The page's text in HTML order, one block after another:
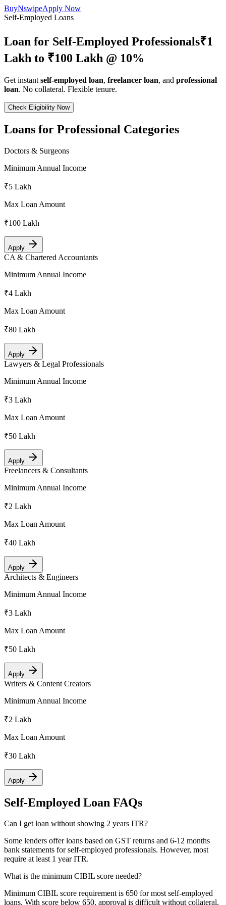
BuyNswipeApply Now
Self-Employed Loans
Loan for Self-Employed Professionals₹1
Lakh to ₹100 Lakh @ 10%
Get instant self-employed loan, freelancer loan, and professional
loan. No collateral. Flexible tenure.
Check Eligibility Now
Loans for Professional Categories
Doctors & Surgeons
Minimum Annual Income
₹5 Lakh
Max Loan Amount
₹100 Lakh
Apply
CA & Chartered Accountants
Minimum Annual Income
₹4 Lakh
Max Loan Amount
₹80 Lakh
Apply
Lawyers & Legal Professionals
Minimum Annual Income
₹3 Lakh
Max Loan Amount
₹50 Lakh
Apply
Freelancers & Consultants
Minimum Annual Income
₹2 Lakh
Max Loan Amount
₹40 Lakh
Apply
Architects & Engineers
Minimum Annual Income
₹3 Lakh
Max Loan Amount
₹50 Lakh
Apply
Writers & Content Creators
Minimum Annual Income
₹2 Lakh
Max Loan Amount
₹30 Lakh
Apply
Self-Employed Loan FAQs
Can I get loan without showing 2 years ITR?
Some lenders offer loans based on GST returns and 6-12 months
bank statements for self-employed professionals. However, most
require at least 1 year ITR.
What is the minimum CIBIL score needed?
Minimum CIBIL score requirement is 650 for most self-employed
loans. With score below 650, approval is difficult without collateral.